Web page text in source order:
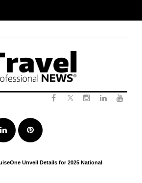
LinkedInPinterest
Unveil Details for 2025 National